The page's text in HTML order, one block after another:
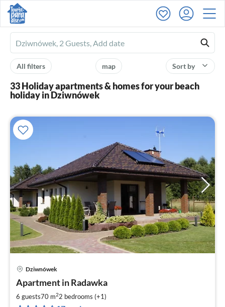
Ferienhausmiete
logo
Sort by
map
All filters
33 Holiday apartments & homes for your beach
holiday in Dziwnówek
Dziwnówek
Apartment in Radawka
6 guests70 m22 bedrooms (+1)